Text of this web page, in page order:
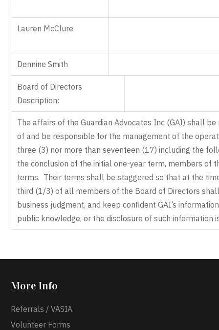
Lauren McClure
Dennine Smith
Board of Directors
Description:
The affairs of the Guardian Advocates Inc (GAI) shall
of and be responsible for the management of the
three (3) nor more than seventeen (17) including the
the conclusion of the initial one-year term, members of
terms. Their terms shall be staggered so that at the
third (1/3) of all members of the Board of Directors
business judgment, and keep confident GAI’s
public knowledge, or the disclosure of such information
More Info
Referrals / VASIA
Volunteer Forms